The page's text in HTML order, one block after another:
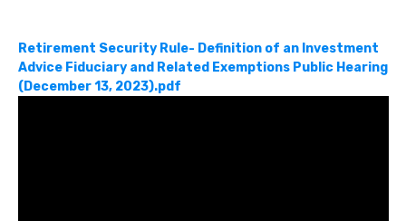
Retirement Security Rule- Definition of an Investment
Advice Fiduciary and Related Exemptions Public Hearing
(December 13, 2023).pdf